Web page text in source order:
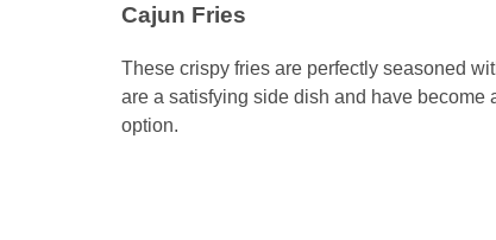
Cajun Fries
These crispy fries are perfectly seasoned
are a satisfying side dish and have become
option.